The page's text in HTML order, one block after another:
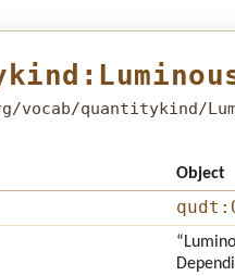
vocab/quantitykind/
Object